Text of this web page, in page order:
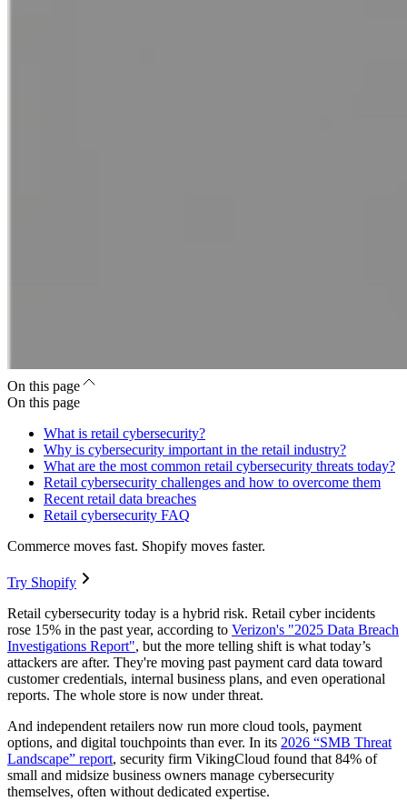
On this page
On this page
What is retail cybersecurity?
Why is cybersecurity important in the retail industry?
What are the most common retail cybersecurity threats today?
Retail cybersecurity challenges and how to overcome them
Recent retail data breaches
Retail cybersecurity FAQ
Commerce moves fast. Shopify moves faster.
Try Shopify
Retail cybersecurity today is a hybrid risk. Retail cyber incidents
rose 15% in the past year, according to Verizon's "2025 Data Breach
Investigations Report", but the more telling shift is what today’s
attackers are after. They're moving past payment card data toward
customer credentials, internal business plans, and even operational
reports. The whole store is now under threat.
And independent retailers now run more cloud tools, payment
options, and digital touchpoints than ever. In its 2026 “SMB Threat
Landscape” report, security firm VikingCloud found that 84% of
small and midsize business owners manage cybersecurity
themselves, often without dedicated expertise.